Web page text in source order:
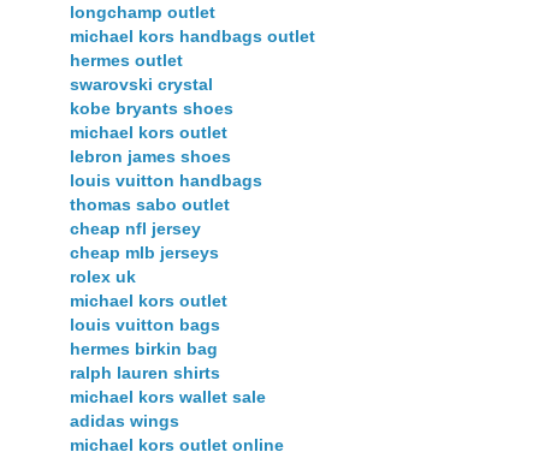
longchamp outlet
michael kors handbags outlet
hermes outlet
swarovski crystal
kobe bryants shoes
michael kors outlet
lebron james shoes
louis vuitton handbags
thomas sabo outlet
cheap nfl jersey
cheap mlb jerseys
rolex uk
michael kors outlet
louis vuitton bags
hermes birkin bag
ralph lauren shirts
michael kors wallet sale
adidas wings
michael kors outlet online